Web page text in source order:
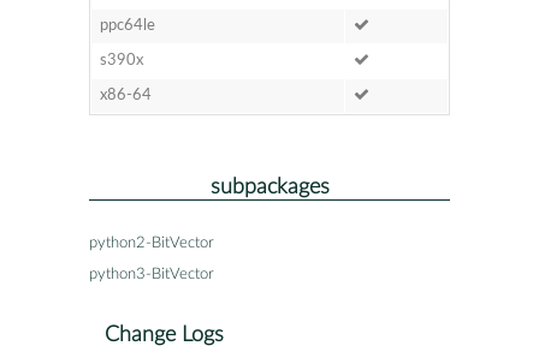
ppc64le
s390x
x86-64
subpackages
python2-BitVector
python3-BitVector
Change Logs